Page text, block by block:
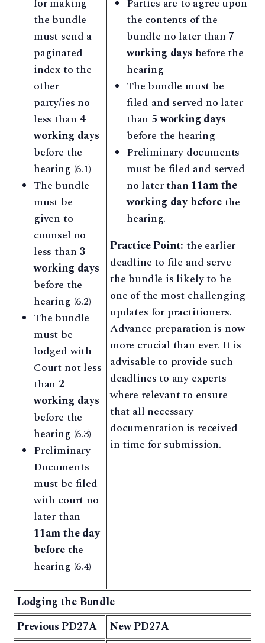
for making
the bundle
must send a
paginated
index to the
other
party/ies no
less than 4
working days
before the
hearing (6.1)
The bundle
must be
given to
counsel no
less than 3
working days
before the
hearing (6.2)
The bundle
must be
lodged with
Court not less
than 2
working days
before the
hearing (6.3)
Preliminary
Documents
must be filed
with court no
later than
11am the day
beforethe
hearing (6.4)
Parties are to agree upon
the contents of the
bundle no later than 7
working days before the
hearing
The bundle must be
filed and served no later
than 5 working days
before the hearing
Preliminary documents
must be filed and served
no later than 11am the
working day beforethe
hearing.
Practice Point: the earlier
deadline to file and serve
the bundle is likely to be
one of the most challenging
updates for practitioners.
Advance preparation is now
more crucial than ever. It is
advisable to provide such
deadlines to any experts
where relevant to ensure
that all necessary
documentation is received
in time for submission.
Lodging the Bundle
Previous PD27A
New PD27A